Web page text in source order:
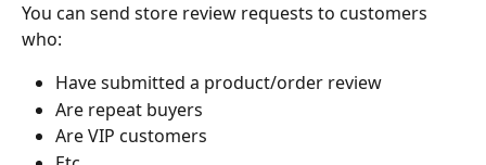
You can send store review requests to customers
who:
Have submitted a product/order review
Are repeat buyers
Are VIP customers